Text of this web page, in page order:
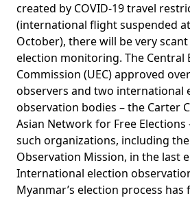
created by COVID-19 travel
(international flight suspended
October), there will be very
election monitoring. The Central
Commission (UEC) approved
observers and two international
observation bodies – the Carter
Asian Network for Free Elections
such organizations, including the
Observation Mission, in the last
International election
Myanmar’s election process has